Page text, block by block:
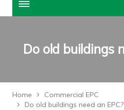
Do old buildings
Home
Commercial EPC
Do old buildings need an EPC?